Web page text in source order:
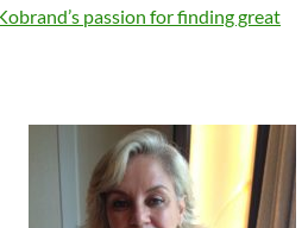
passion for finding great